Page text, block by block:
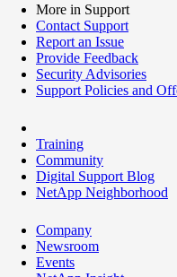
More in Support
Contact Support
Report an Issue
Provide Feedback
Security Advisories
Support Policies and
Training
Community
Digital Support Blog
NetApp Neighborhood
Company
Newsroom
Events